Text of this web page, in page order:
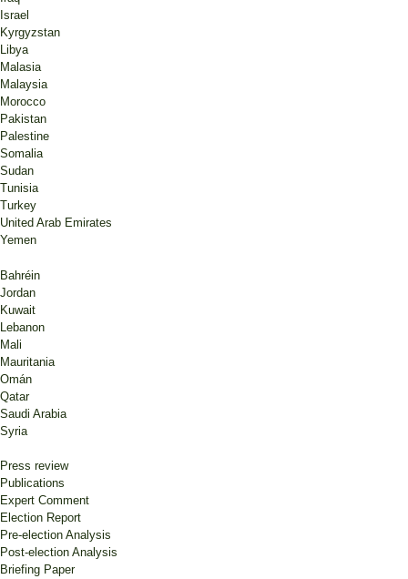
Israel
Kyrgyzstan
Libya
Malasia
Malaysia
Morocco
Pakistan
Palestine
Somalia
Sudan
Tunisia
Turkey
United Arab Emirates
Yemen
Bahréin
Jordan
Kuwait
Lebanon
Mali
Mauritania
Omán
Qatar
Saudi Arabia
Syria
Press review
Publications
Expert Comment
Election Report
Pre-election Analysis
Post-election Analysis
Briefing Paper